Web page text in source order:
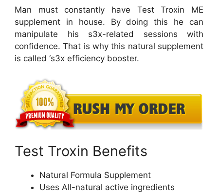
Man must constantly have Test Troxin ME
supplement in house. By doing this he can
manipulate his s3x-related sessions with
confidence. That is why this natural supplement
is called ‘s3x efficiency booster.
Test Troxin Benefits
Natural Formula Supplement
Uses All-natural active ingredients